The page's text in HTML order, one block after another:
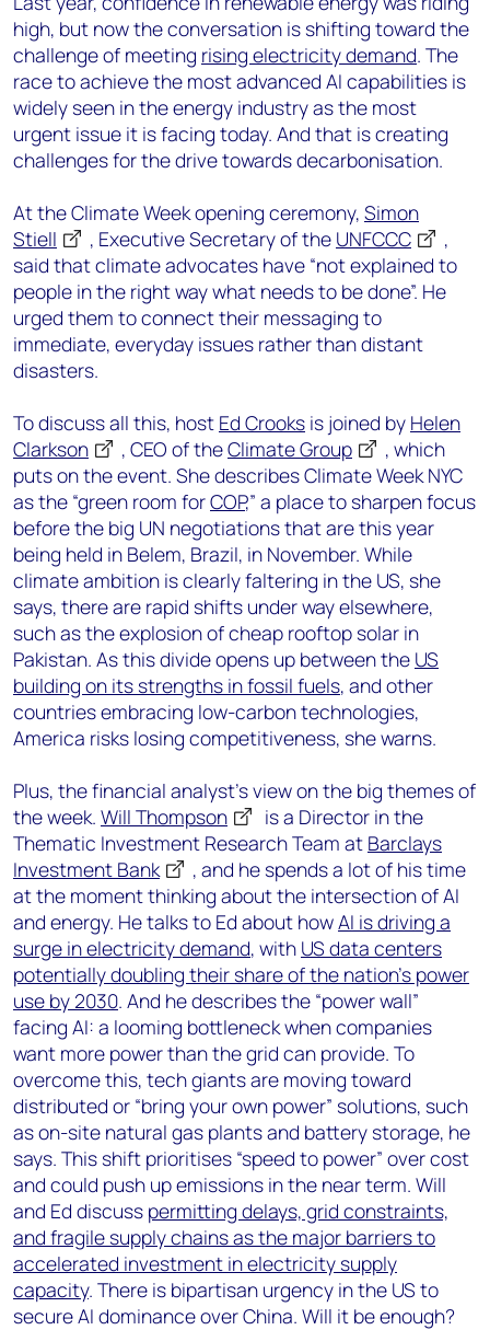
high, but now the conversation is shifting toward the
challenge of meeting rising electricity demand. The
race to achieve the most advanced AI capabilities is
widely seen in the energy industry as the most
urgent issue it is facing today. And that is creating
challenges for the drive towards decarbonisation.
At the Climate Week opening ceremony, Simon
Stiell
, Executive Secretary of the UNFCCC
,
said that climate advocates have “not explained to
people in the right way what needs to be done”. He
urged them to connect their messaging to
immediate, everyday issues rather than distant
disasters.
To discuss all this, host Ed Crooks is joined by Helen
Clarkson
, CEO of theClimate Group
, which
puts on the event. She describes Climate Week NYC
as the “green room forCOP,” a place to sharpen focus
before the big UN negotiations that are this year
being held in Belem, Brazil, in November. While
climate ambition is clearly faltering in the US, she
says, there are rapid shifts under way elsewhere,
such as the explosion of cheap rooftop solar in
Pakistan. As this divide opens up between the US
building on its strengths in fossil fuels, and other
countries embracing low-carbon technologies,
America risks losing competitiveness, she warns.
Plus, the financial analyst’s view on the big themes of
the week. Will Thompson
is a Director in the
Thematic Investment Research Team at Barclays
Investment Bank
, and he spends a lot of his time
at the moment thinking about the intersection of AI
and energy. He talks to Ed about howAI is driving a
surge in electricity demand, with US data centers
potentially doubling their share of the nation’s power
use by 2030. And he describes the “power wall”
facing AI: a looming bottleneck when companies
want more power than the grid can provide. To
overcome this, tech giants are moving toward
distributed or “bring your own power” solutions, such
as on-site natural gas plants and battery storage, he
says. This shift prioritises “speed to power” over cost
and could push up emissions in the near term. Will
and Ed discuss permitting delays, grid constraints,
and fragile supply chains as the major barriers to
accelerated investment in electricity supply
capacity. There is bipartisan urgency in the US to
secure AI dominance over China. Will it be enough?